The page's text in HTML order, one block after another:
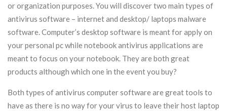
or organization purposes. You will discover two main types of
antivirus software – internet and desktop/ laptops malware
software. Computer’s desktop software is meant for apply on
your personal pc while notebook antivirus applications are
meant to focus on your notebook. They are both great
products although which one in the event you buy?
Both types of antivirus computer software are great tools to
have as there is no way for your virus to leave their host laptop